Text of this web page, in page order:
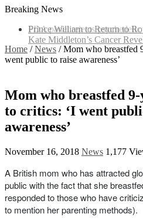
Breaking News
Prince William to Return to
Kate Middleton’s Cancer
Home / News / Mom who breastfed
went public to raise awareness’
Mom who breastfed
to critics: ‘I went
awareness’
November 16, 2018 News 1,177
A British mom who has attracted
public with the fact that she
responded to those who have
to mention her parenting methods).